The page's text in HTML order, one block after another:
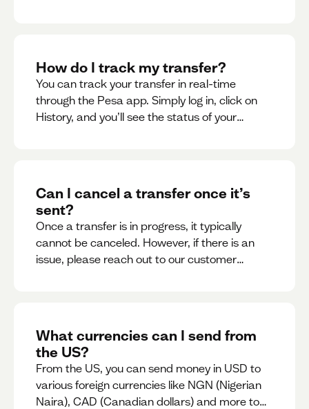
How do I track my transfer?
You can track your transfer in real-time
through the Pesa app. Simply log in, click on
History, and you’ll see the status of your
Can I cancel a transfer once it’s
sent?
Once a transfer is in progress, it typically
cannot be canceled. However, if there is an
issue, please reach out to our customer
What currencies can I send from
the US?
From the US, you can send money in USD to
various foreign currencies like NGN (Nigerian
Naira), CAD (Canadian dollars) and more to